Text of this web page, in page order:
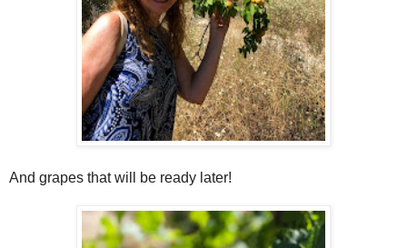
And grapes that will be ready later!